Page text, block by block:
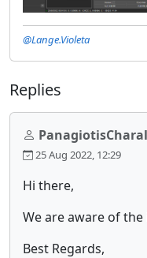
@Lange.Violeta
Replies
25 Aug 2022, 12:29
Hi there,
We are aware of
Best Regards,